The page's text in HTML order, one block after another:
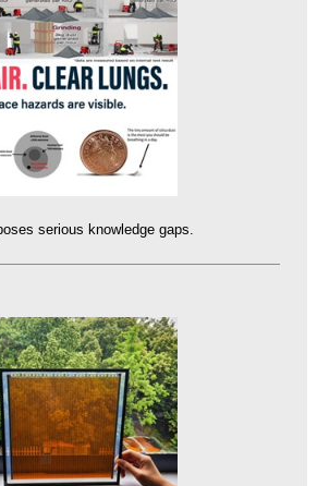
serious knowledge gaps.